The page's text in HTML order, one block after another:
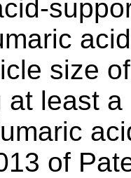
size
at least
of